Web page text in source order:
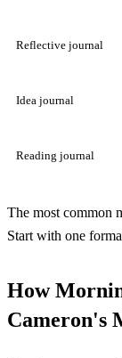
Reflective journal
Idea journal
Reading journal
The most common
Start with one
How
Cameron's